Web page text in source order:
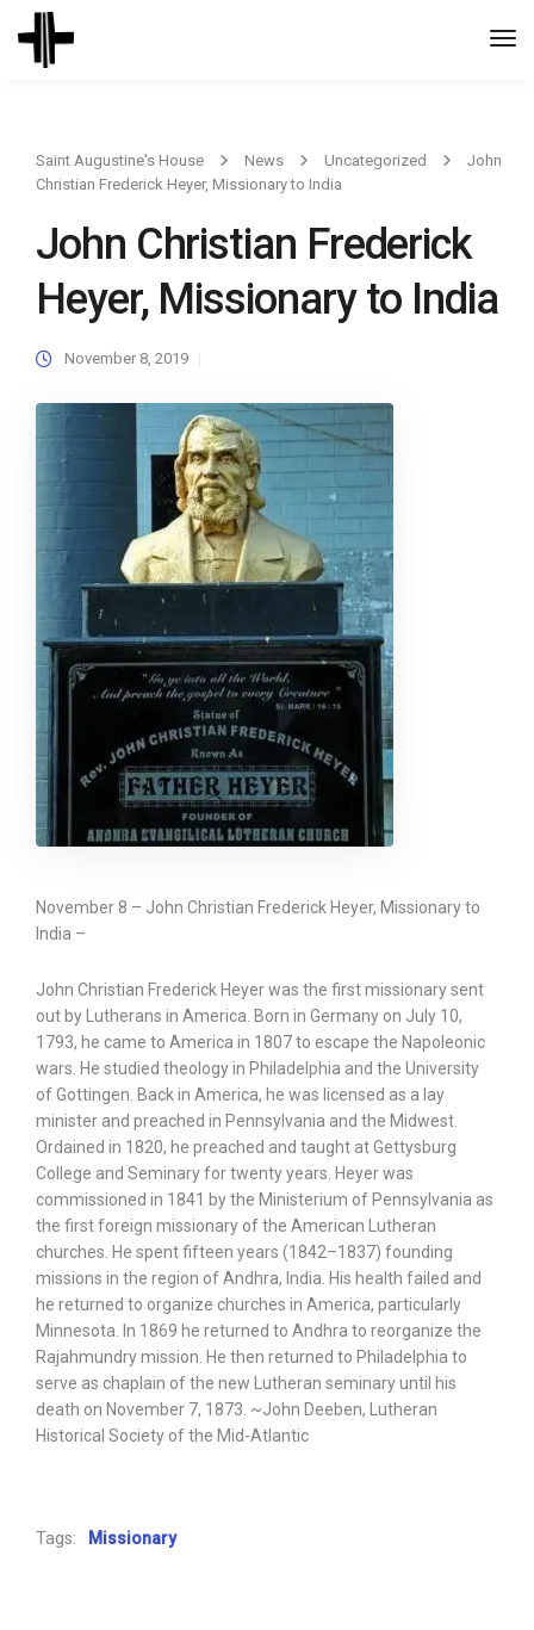
Saint Augustine's House News Uncategorized
John
Christian Frederick Heyer, Missionary to India
John Christian Frederick
Heyer, Missionary to India
November 8, 2019
November 8 – John Christian Frederick Heyer, Missionary to
India –
John Christian Frederick Heyer was the first missionary sent
out by Lutherans in America. Born in Germany on July 10,
1793, he came to America in 1807 to escape the Napoleonic
wars. He studied theology in Philadelphia and the University
of Gottingen. Back in America, he was licensed as a lay
minister and preached in Pennsylvania and the Midwest.
Ordained in 1820, he preached and taught at Gettysburg
College and Seminary for twenty years. Heyer was
commissioned in 1841 by the Ministerium of Pennsylvania as
the first foreign missionary of the American Lutheran
churches. He spent fifteen years (1842–1837) founding
missions in the region of Andhra, India. His health failed and
he returned to organize churches in America, particularly
Minnesota. In 1869 he returned to Andhra to reorganize the
Rajahmundry mission. He then returned to Philadelphia to
serve as chaplain of the new Lutheran seminary until his
death on November 7, 1873. ~John Deeben, Lutheran
Historical Society of the Mid-Atlantic
Tags: Missionary